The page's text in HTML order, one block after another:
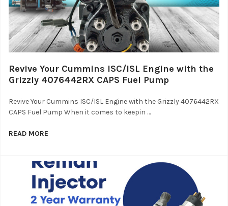
Revive Your Cummins ISC/ISL Engine with the
Grizzly 4076442RX CAPS Fuel Pump
Revive Your Cummins ISC/ISL Engine with the Grizzly 4076442RX
CAPS Fuel Pump When it comes to keepin …
READ MORE